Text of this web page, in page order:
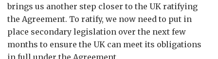
brings us another step closer to the UK ratifying
the Agreement. To ratify, we now need to put in
place secondary legislation over the next few
months to ensure the UK can meet its obligations